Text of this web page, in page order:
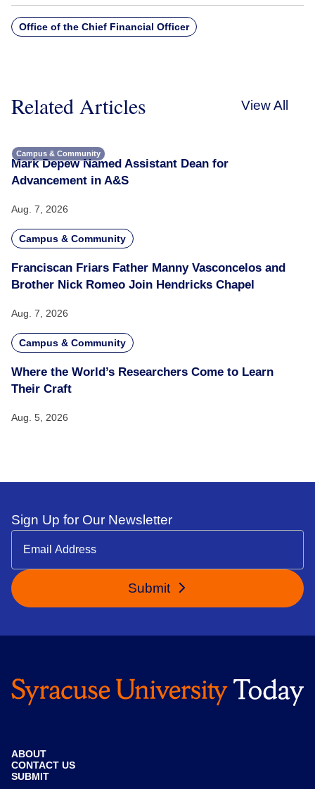
Office of the Chief Financial Officer
Related Articles View All
Campus & Community
Mark Depew Named Assistant Dean for
Advancement in A&S
Aug. 7, 2026
Campus & Community
Franciscan Friars Father Manny Vasconcelos and
Brother Nick Romeo Join Hendricks Chapel
Aug. 7, 2026
Campus & Community
Where the World’s Researchers Come to Learn
Their Craft
Aug. 5, 2026
Sign Up for Our Newsletter
Submit
ABOUT
CONTACT US
SUBMIT